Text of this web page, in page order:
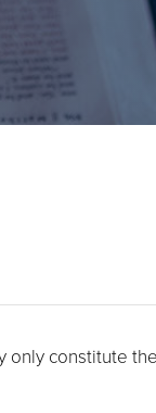
only constitute